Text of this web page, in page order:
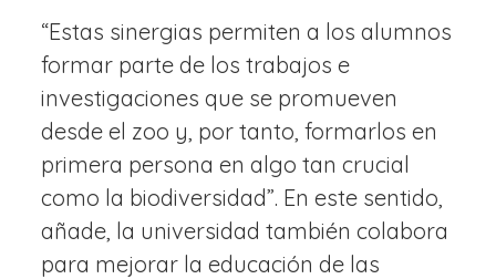
“Estas sinergias permiten a los alumnos
formar parte de los trabajos e
investigaciones que se promueven
desde el zoo y, por tanto, formarlos en
primera persona en algo tan crucial
como la biodiversidad”. En este sentido,
añade, la universidad también colabora
para mejorar la educación de las